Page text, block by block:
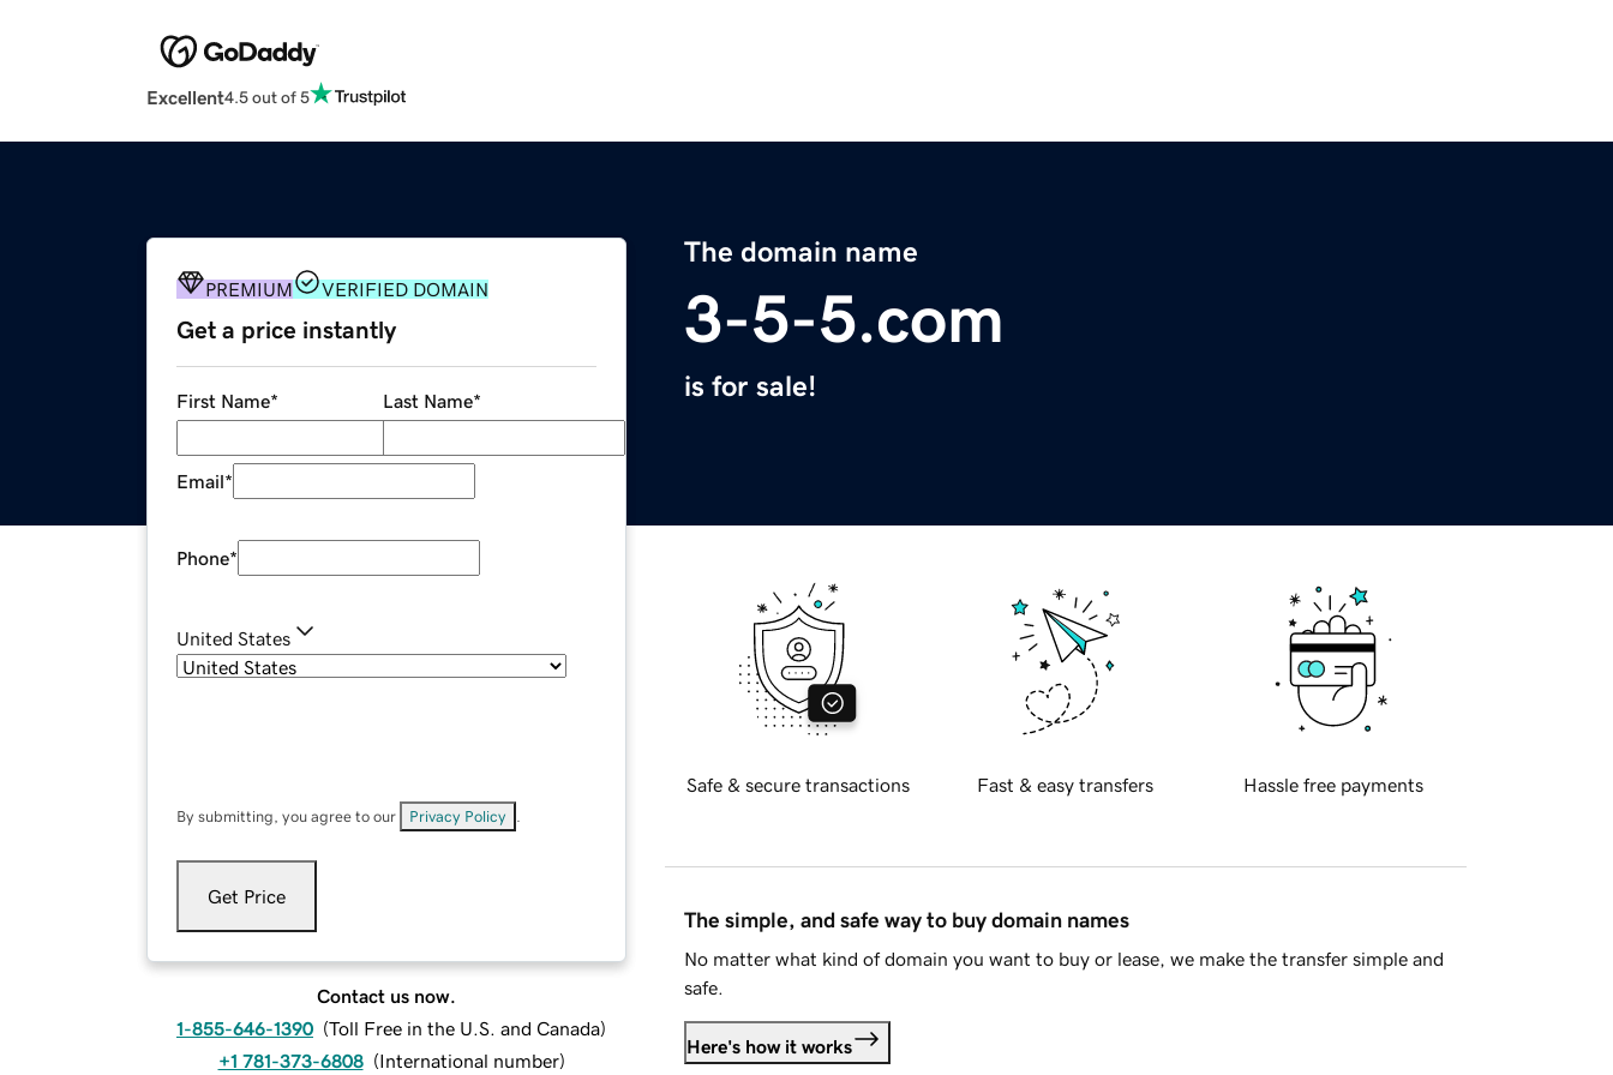
Excellent4.5 out of 5
The domain name
3-5-5.com
is for sale!
PREMIUM VERIFIED DOMAIN
Get a price instantly
First Name* Last Name*
Email*
Phone*
United States
By submitting, you agree to our Privacy Policy
Get Price
Contact us now.
1-855-646-1390 (Toll Free in the U.S. and Canada)
+1 781-373-6808 (International number)
Safe & secure transactions Fast & easy transfers Hassle free payments
The simple, and safe way to buy domain names
No matter what kind of domain you want to buy or lease, we make the transfer simple and
safe.
Here's how it works